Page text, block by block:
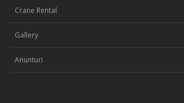
Crane Rental
Gallery
Anunturi